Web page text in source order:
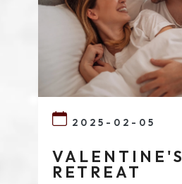
2025-02-05
VALENTINE'S
RETREAT